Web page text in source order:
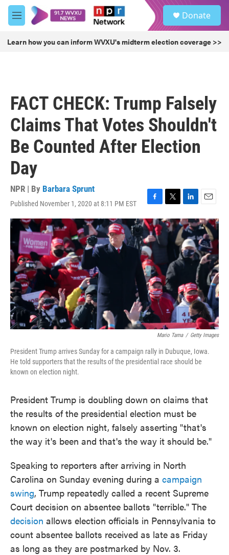
Skip to main content
M
e
u
Donate
Learn how you can inform WVXU's midterm election coverage >>
FACT CHECK: Trump Falsely
Claims That Votes Shouldn't
Be Counted After Election
Day
NPR | By Barbara Sprunt
Published November 1, 2020 at 8:11 PM EST
F
a
c
e
b
o
o
k
T
w
i
t
t
L
i
n
k
e
d
I
E
m
a
i
l
Mario Tama / Getty Images
President Trump arrives Sunday for a campaign rally in Dubuque, Iowa.
He told supporters that the results of the presidential race should be
known on election night.
President Trump is doubling down on claims that
the results of the presidential election must be
known on election night, falsely asserting "that's
the way it's been and that's the way it should be."
Speaking to reporters after arriving in North
Carolina on Sunday evening during a campaign
swing, Trump repeatedly called a recent Supreme
Court decision on absentee ballots "terrible." The
decision allows election officials in Pennsylvania to
count absentee ballots received as late as Friday
as long as they are postmarked by Nov. 3.